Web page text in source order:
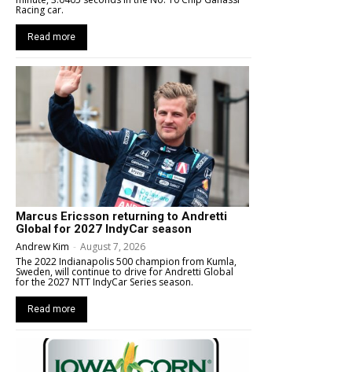
Racing car.
Read more
Marcus Ericsson returning to Andretti
Global for 2027 IndyCar season
Andrew Kim - August 7, 2026
The 2022 Indianapolis 500 champion from Kumla,
Sweden, will continue to drive for Andretti Global
for the 2027 NTT IndyCar Series season.
Read more